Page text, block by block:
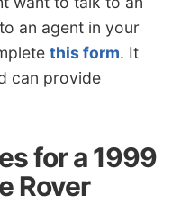
an agent in your
this form. It
can provide
for a 1999
Rover